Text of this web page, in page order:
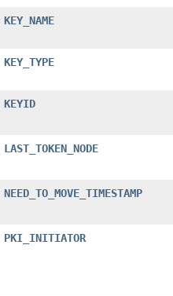
KEY_NAME
KEY_TYPE
KEYID
LAST_TOKEN_NODE
NEED_TO_MOVE_TIMESTAMP
PKI_INITIATOR